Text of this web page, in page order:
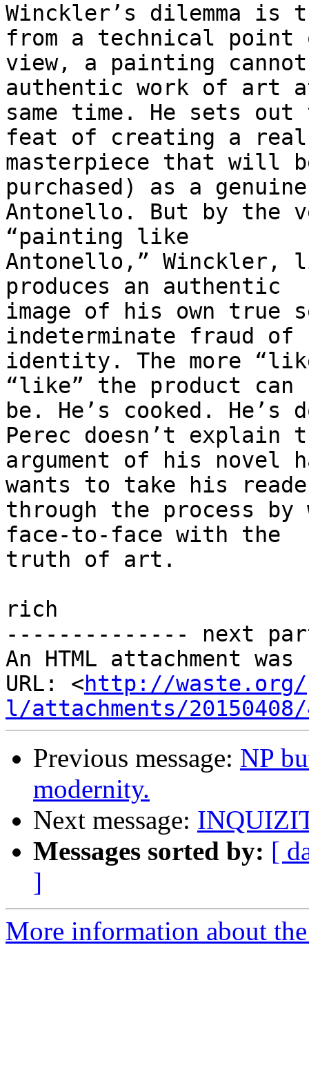
Winckler’s dilemma
from a technical point
view, a painting
authentic work of art
same time. He sets
feat of creating a real
masterpiece that will
purchased) as a genuine
Antonello. But by the
“painting like
Antonello,” Winckler,
produces an authentic
image of his own true
indeterminate fraud of
identity. The more
“like” the product can
be. He’s cooked.
Perec doesn’t explain
argument of his novel
wants to take his
through the process
face-to-face with the
truth of art.
rich
-------------- next
An HTML attachment
URL: <http://waste.org/
l/attachments/
Previous message: NP
modernity.
Next message:
Messages sorted by: [
]
More information about